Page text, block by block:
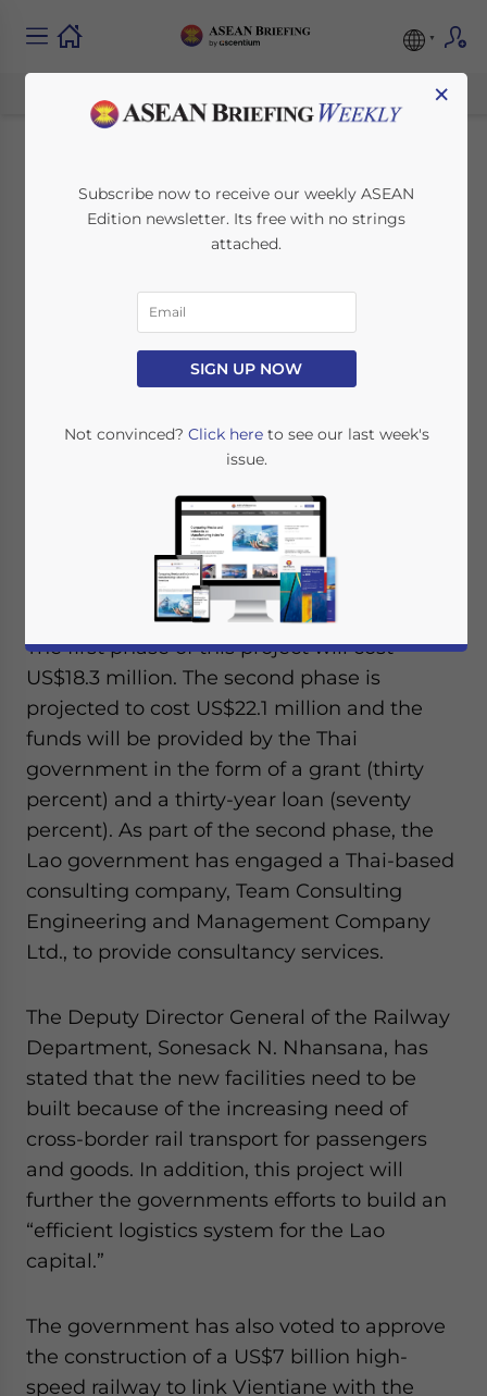
Laos Expands Rail
Projects
Sep. 3 – At the end of August a Thai
Company Ltd., began construction on
facilities at Laos’ Thanalaeng station. This
station is the start of a railway linking
Laos’capital city Vientiane with Thailand’s
Nong Khai province. This is just one of many
upcoming rail projects for Laos.
The first phase of this project will cost
US$18.3 million. The second phase is
projected to cost US$22.1 million and the
funds will be provided by the Thai
government in the form of a grant (thirty
percent) and a thirty-year loan (seventy
percent). As part of the second phase, the
Lao government has engaged a Thai-based
consulting company, Team Consulting
Engineering and Management Company
Ltd., to provide consultancy services.
The Deputy Director General of the Railway
Department, Sonesack N. Nhansana, has
stated that the new facilities need to be
built because of the increasing need of
cross-border rail transport for passengers
and goods. In addition, this project will
further the governments efforts to build an
“efficient logistics system for the Lao
capital.”
The government has also voted to approve
the construction of a US$7 billion high-
speed railway to link Vientiane with the
×
Subscribe now to receive our weekly ASEAN
Edition newsletter. Its free with no strings
attached.
SIGN UP NOW
Not convinced? Click hereto see our last week's
issue.
website. Please send me business news and updates
for Asia!
- case sensitive